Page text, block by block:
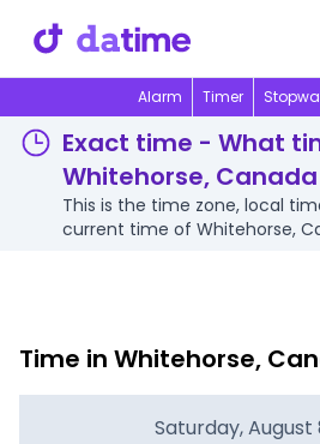
Alarm Timer
Exact time - What
Whitehorse, Canada
This is the time zone, local
current time of Whitehorse,
Time in Whitehorse,
Saturday, August